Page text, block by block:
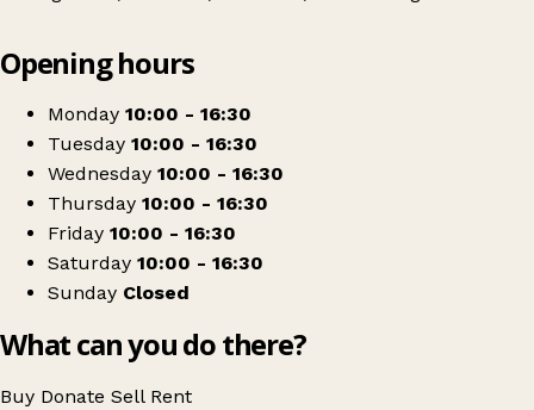
Multiple Sclerosis Society
Opening hours
Monday 10:00 - 16:30
Tuesday 10:00 - 16:30
Wednesday 10:00 - 16:30
Thursday 10:00 - 16:30
Friday 10:00 - 16:30
Saturday 10:00 - 16:30
Sunday Closed
What can you do there?
Buy Donate Sell Rent